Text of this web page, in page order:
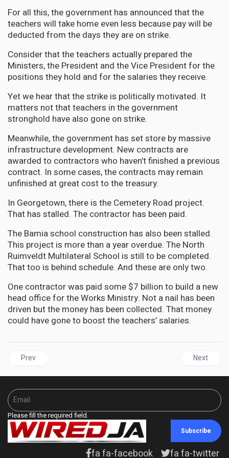
For all this, the government has announced that the
teachers will take home even less because pay will be
deducted from the days they are on strike.
Consider that the teachers actually prepared the
Ministers, the President and the Vice President for the
positions they hold and for the salaries they receive.
Yet we hear that the strike is politically motivated. It
matters not that teachers in the government
stronghold have also gone on strike.
Meanwhile, the government has set store by massive
infrastructure development. New contracts are
awarded to contractors who haven’t finished a previous
contract. In some cases, the contracts may remain
unfinished at great cost to the treasury.
In Georgetown, there is the Cemetery Road project.
That has stalled. The contractor has been paid.
The Bamia school construction has also been stalled.
This project is more than a year overdue. The North
Ruimveldt Multilateral School is still to be completed.
That too is behind schedule. And these are only two.
One contractor was paid some $7 billion to build a new
head office for the Works Ministry. Not a nail has been
driven but the money has been collected. That money
could have gone to boost the teachers’ salaries.
Previous article: GUYANA | Manickchand's ignorance and
Prev Next
Next
Please fill the required field.
Subscribe
fa fa-facebook fa fa-twitter